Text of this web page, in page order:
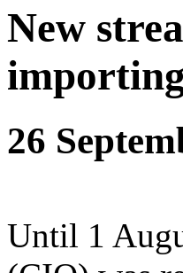
New
26
Until 1